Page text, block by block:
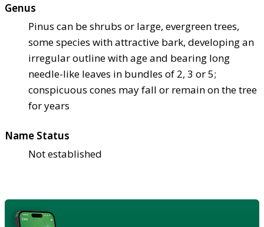
Genus
Pinus can be shrubs or large, evergreen trees,
some species with attractive bark, developing an
irregular outline with age and bearing long
needle-like leaves in bundles of 2, 3 or 5;
conspicuous cones may fall or remain on the tree
for years
Name Status
Not established